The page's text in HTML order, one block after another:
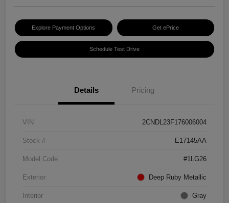
Explore Payment Options Get ePrice
Schedule Test Drive
Details Pricing
VIN 2CNDL23F176006004
Stock # E17145AA
Model Code #1LG26
Exterior Deep Ruby Metallic
Interior Gray